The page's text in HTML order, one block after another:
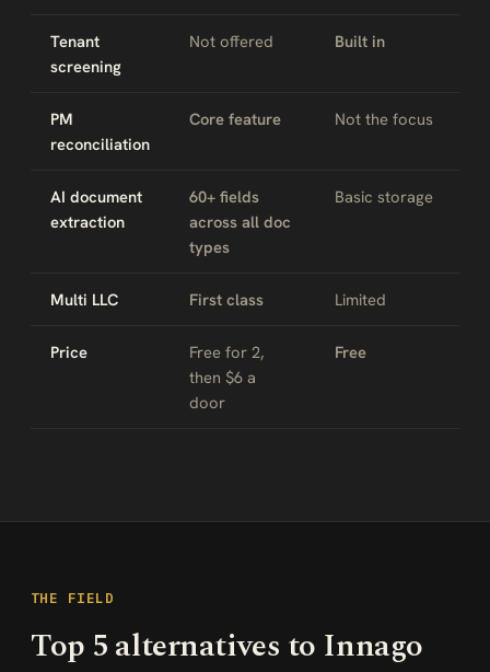
Tenant
screening
Not offered Built in
PM
reconciliation
Core feature Not the focus
AI document
extraction
60+ fields
across all doc
types
Basic storage
Multi LLC First class Limited
Price
Free for 2,
then $6 a
door
Free
THE FIELD
Top 5 alternatives to Innago